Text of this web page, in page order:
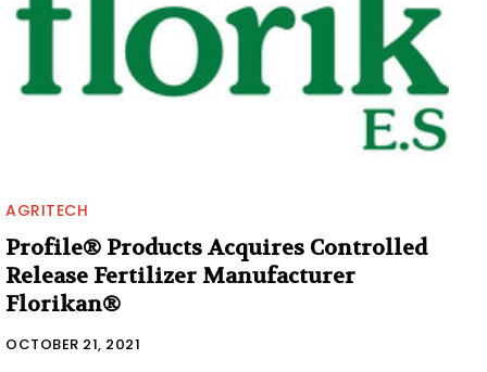
AGRITECH
Profile® Products Acquires Controlled
Release Fertilizer Manufacturer
Florikan®
OCTOBER 21, 2021